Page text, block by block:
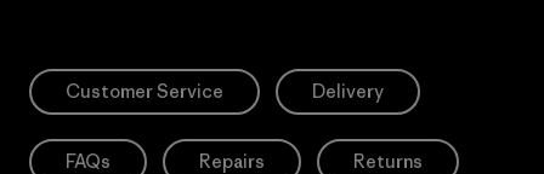
Customer Service Delivery
FAQs Repairs Returns